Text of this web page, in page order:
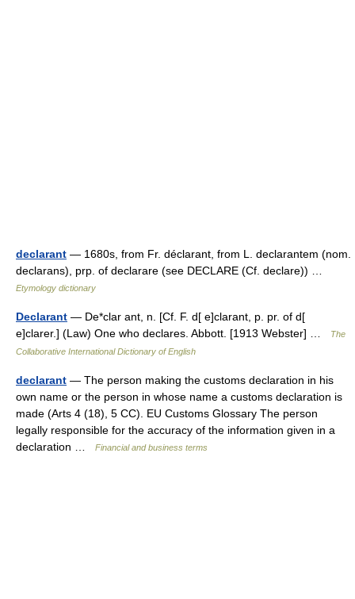
declarant — 1680s, from Fr. déclarant, from L. declarantem (nom.
declarans), prp. of declarare (see DECLARE (Cf. declare)) …
Etymology dictionary
Declarant — De*clar ant, n. [Cf. F. d[ e]clarant, p. pr. of d[
e]clarer.] (Law) One who declares. Abbott. [1913 Webster] …
The
Collaborative International Dictionary of English
declarant — The person making the customs declaration in his
own name or the person in whose name a customs declaration is
made (Arts 4 (18), 5 CC). EU Customs Glossary The person
legally responsible for the accuracy of the information given in a
declaration …
Financial and business terms